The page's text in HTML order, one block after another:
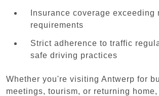
Insurance coverage exceeding
requirements
Strict adherence to traffic
safe driving practices
Whether you're visiting Antwerp for
meetings, tourism, or returning home,